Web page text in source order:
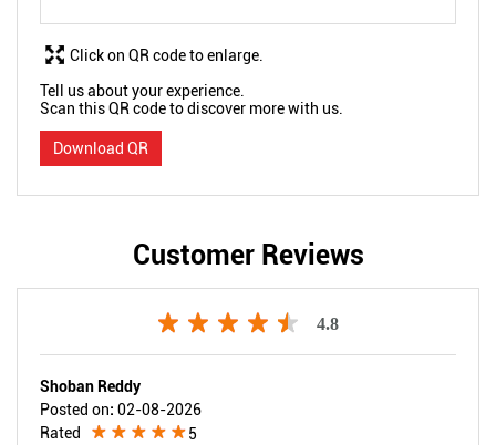
Tell us about your experience.
Scan this QR code to discover more with us.
Download QR
Click on QR code to enlarge.
Customer Reviews
4.8
Shoban Reddy
Posted on: 02-08-2026
Rated
5